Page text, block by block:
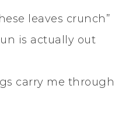
leaves crunch”
is actually out
carry me through